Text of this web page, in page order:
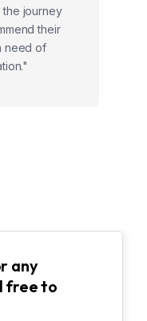
the journey
their
need of
any
free to